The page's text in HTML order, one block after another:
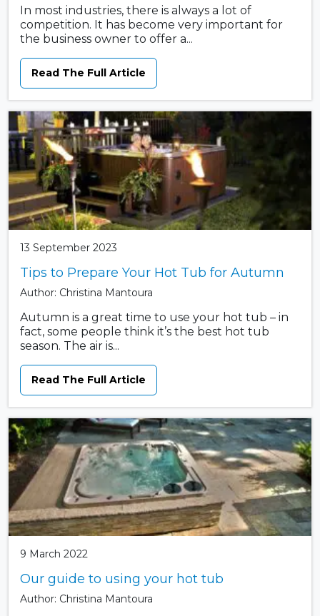
In most industries, there is always a lot of
competition. It has become very important for
the business owner to offer a...
Read The Full Article
13 September 2023
Tips to Prepare Your Hot Tub for Autumn
Author: Christina Mantoura
Autumn is a great time to use your hot tub – in
fact, some people think it’s the best hot tub
season. The air is...
Read The Full Article
9 March 2022
Our guide to using your hot tub
Author: Christina Mantoura